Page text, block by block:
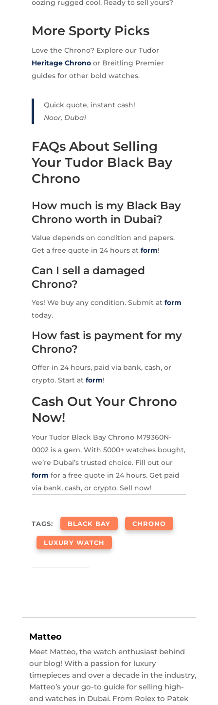
oozing rugged cool. Ready to sell yours?
More Sporty Picks
Love the Chrono? Explore our Tudor
Heritage Chronoor Breitling Premier
guides for other bold watches.
Quick quote, instant cash!
Noor, Dubai
FAQs About Selling
Your Tudor Black Bay
Chrono
How much is my Black Bay
Chrono worth in Dubai?
Value depends on condition and papers.
Get a free quote in 24 hours at form!
Can I sell a damaged
Chrono?
Yes! We buy any condition. Submit at form
today.
How fast is payment for my
Chrono?
Offer in 24 hours, paid via bank, cash, or
crypto. Start at form!
Cash Out Your Chrono
Now!
Your Tudor Black Bay Chrono M79360N-
0002 is a gem. With 5000+ watches bought,
we’re Dubai’s trusted choice. Fill out our
form for a free quote in 24 hours. Get paid
via bank, cash, or crypto. Sell now!
TAGS: BLACK BAY CHRONO
LUXURY WATCH
Matteo
Meet Matteo, the watch enthusiast behind
our blog! With a passion for luxury
timepieces and over a decade in the industry,
Matteo’s your go-to guide for selling high-
end watches in Dubai. From Rolex to Patek